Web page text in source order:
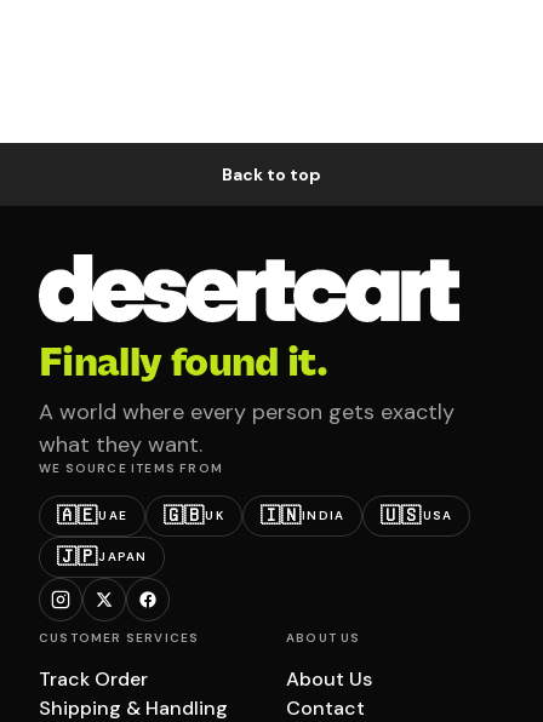
Back to top
Finally found it.
A world where every person gets exactly
what they want.
WE SOURCE ITEMS FROM
🇦🇪UAE 🇬🇧UK 🇮🇳INDIA 🇺🇸USA
🇯🇵JAPAN
CUSTOMER SERVICES
Track Order
Shipping & Handling
ABOUT US
About Us
Contact